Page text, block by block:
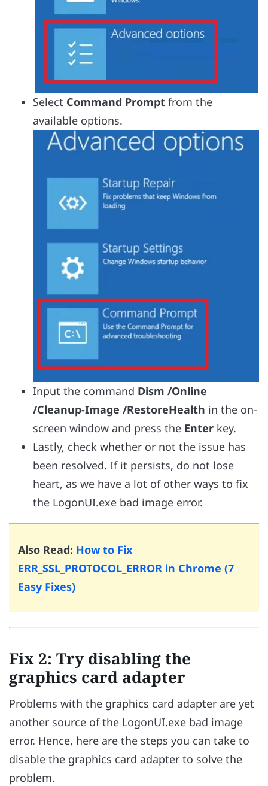
Select Command Prompt from the
available options.
Input the command Dism /Online
/Cleanup-Image /RestoreHealth in the on-
screen window and press the Enter key.
Lastly, check whether or not the issue has
been resolved. If it persists, do not lose
heart, as we have a lot of other ways to fix
the LogonUI.exe bad image error.
Also Read: How to Fix
ERR_SSL_PROTOCOL_ERROR in Chrome (7
Easy Fixes)
Fix 2: Try disabling the
graphics card adapter
Problems with the graphics card adapter are yet
another source of the LogonUI.exe bad image
error. Hence, here are the steps you can take to
disable the graphics card adapter to solve the
problem.